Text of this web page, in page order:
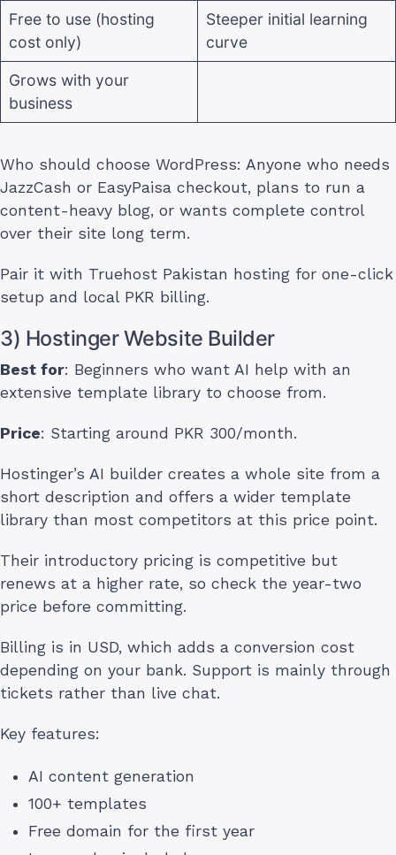
Free to use (hosting
cost only)
Steeper initial learning
curve
Grows with your
business
Who should choose WordPress: Anyone who needs
JazzCash or EasyPaisa checkout, plans to run a
content-heavy blog, or wants complete control
over their site long term.
Pair it with Truehost Pakistan hosting for one-click
setup and local PKR billing.
3) Hostinger Website Builder
Best for: Beginners who want AI help with an
extensive template library to choose from.
Price: Starting around PKR 300/month.
Hostinger’s AI builder creates a whole site from a
short description and offers a wider template
library than most competitors at this price point.
Their introductory pricing is competitive but
renews at a higher rate, so check the year-two
price before committing.
Billing is in USD, which adds a conversion cost
depending on your bank. Support is mainly through
tickets rather than live chat.
Key features:
AI content generation
100+ templates
Free domain for the first year